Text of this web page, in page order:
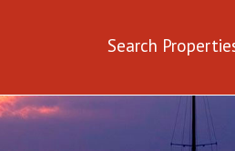
Search